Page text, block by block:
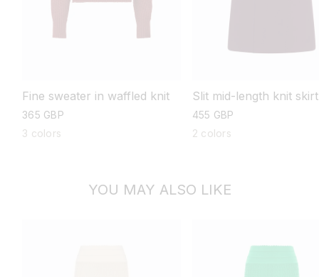
Fine sweater in waffled knit
regular
price
365 GBP
3 colors
Slit mid-length knit skirt
regular
price
455 GBP
2 colors
YOU MAY ALSO LIKE